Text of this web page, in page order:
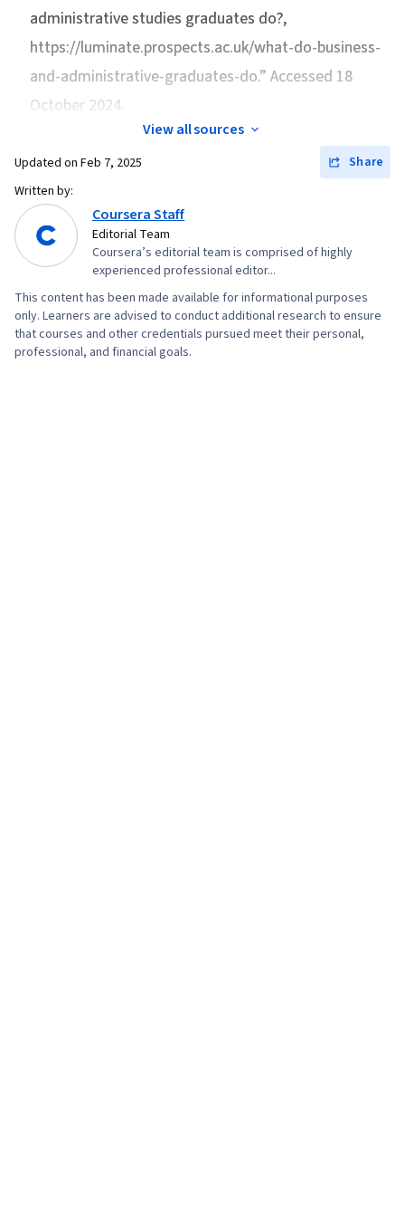
Planning, Supply Chain Management, Process
Management, Process Optimization,
Continuous Improvement Process, Process
Management, Statistical Process Controls, Lean
Methodologies, Quality Control, Quality
Improvement, Balance Sheet, Income
Accruals, Financial Reporting, Generally
Accepted Accounting Principles (GAAP),
Operational Performance Management,
Accounting Records, Performance
Measurement, Revenue Recognition, Strategic
Decision-Making, Team Motivation, Employee
Google Gemini, Generative AI, Risk
Management, Data Storytelling, Project
Coordination, Project Controls, Leadership and
Management, Project Implementation, Project
Risk Management, Strategic Thinking, Issue
Tracking, Milestones (Project Management),
Project Documentation, Budgeting, Project
Communication Planning, Budget Management,
Document Management, Cost Management,
Risk Management Framework, Project
Schedules, Estimation, Cost Estimation,
Stakeholder Analysis, Goal Setting, Smart
Goals, Accountability Frameworks,
administrative studies graduates do?,
https://luminate.prospects.ac.uk/what-do-business-
and-administrative-graduates-do.” Accessed 18
October 2024.
View all sources
Updated on Feb 7, 2025
Share
Written by:
Coursera Staff
Editorial Team
Coursera’s editorial team is comprised of highly
experienced professional editor...
This content has been made available for informational purposes
only. Learners are advised to conduct additional research to ensure
that courses and other credentials pursued meet their personal,
professional, and financial goals.